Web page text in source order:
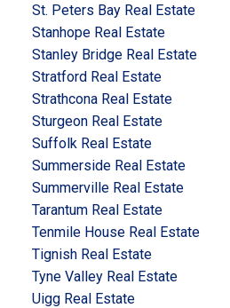
St. Peters Bay Real Estate
Stanhope Real Estate
Stanley Bridge Real Estate
Stratford Real Estate
Strathcona Real Estate
Sturgeon Real Estate
Suffolk Real Estate
Summerside Real Estate
Summerville Real Estate
Tarantum Real Estate
Tenmile House Real Estate
Tignish Real Estate
Tyne Valley Real Estate
Uigg Real Estate